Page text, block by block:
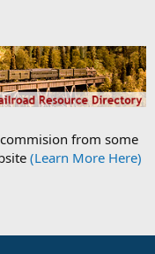
from some
(Learn More Here)